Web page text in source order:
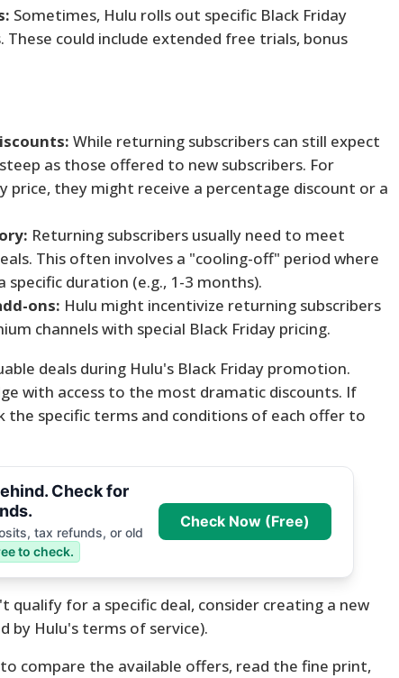
Sometimes, Hulu rolls out specific Black Friday
could include extended free trials, bonus
While returning subscribers can still expect
as those offered to new subscribers. For
they might receive a percentage discount or a
Returning subscribers usually need to meet
This often involves a "cooling-off" period where
duration (e.g., 1-3 months).
ons: Hulu might incentivize returning subscribers
channels with special Black Friday pricing.
deals during Hulu's Black Friday promotion.
with access to the most dramatic discounts. If
the specific terms and conditions of each offer to
Check for
tax refunds, or old
to check.
Check Now (Free)
qualify for a specific deal, consider creating a new
by Hulu's terms of service).
compare the available offers, read the fine print,